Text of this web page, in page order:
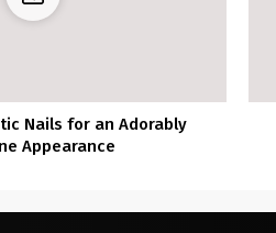
Nails for an Adorably
Appearance